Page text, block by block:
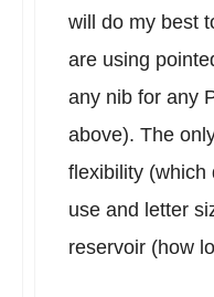
will do my best
are using
any nib for any
above). The
flexibility (which
use and letter
reservoir (how